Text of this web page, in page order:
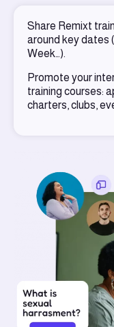
Share Remixt
around key dates
Week…).
Promote your
training courses:
charters, clubs,